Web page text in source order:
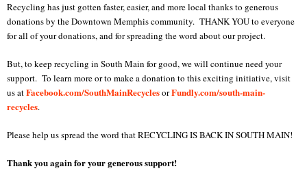
Recycling has just gotten faster, easier, and more local thanks to generous
donations by the Downtown Memphis community. THANK YOU to everyone
for all of your donations, and for spreading the word about our project.
But, to keep recycling in South Main for good, we will continue need your
support. To learn more or to make a donation to this exciting initiative, visit
us atFacebook.com/SouthMainRecyclesorFundly.com/south-main-
recycles.
Please help us spread the word that RECYCLING IS BACK IN SOUTH MAIN!
Thank you again for your generous support!